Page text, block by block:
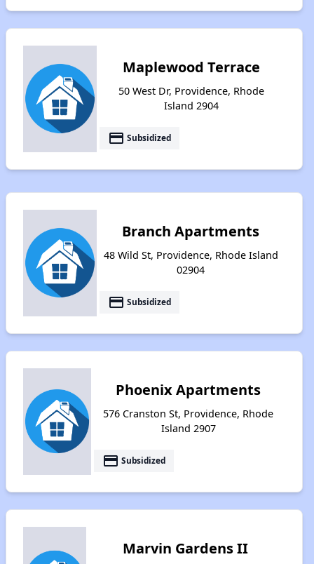
Maplewood Terrace
50 West Dr, Providence, Rhode
Island 2904
payment Subsidized
Branch Apartments
48 Wild St, Providence, Rhode Island
02904
payment Subsidized
Phoenix Apartments
576 Cranston St, Providence, Rhode
Island 2907
payment Subsidized
Marvin Gardens II